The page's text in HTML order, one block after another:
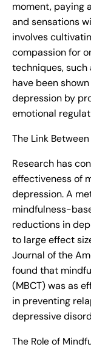
moment, paying
and sensations
involves
compassion for
techniques,
have been
depression by
emotional
The Link
Research has
effectiveness of
depression. A
mindfulness-
reductions in
to large effect
Journal of the
found that
(MBCT) was as
in preventing
depressive
The Role of